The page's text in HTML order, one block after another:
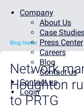
Company
About Us
Case
Press Center
Careers
Blog
Contact us
Contact us
Login
Blog Home
Network
Houghton
to PRTG